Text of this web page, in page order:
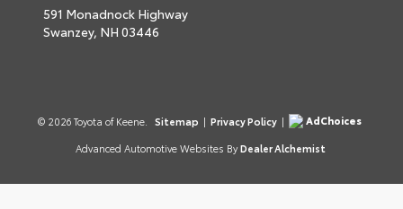
591 Monadnock Highway
Swanzey, NH 03446
© 2026 Toyota of Keene. Sitemap | Privacy Policy |
AdChoices
Advanced Automotive Websites By Dealer Alchemist